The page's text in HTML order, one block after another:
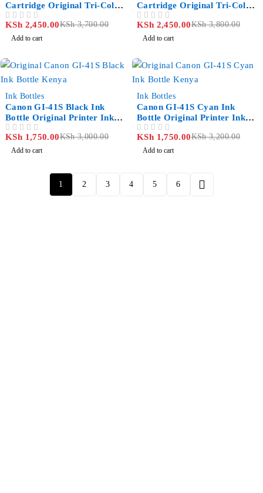
Cartridge Original Tri-Color
Printer Ink Kenya
KSh3,700.00
KSh 2,450.00
Add to cart
Cartridge Original Tri-Color
Ink Kenya
KSh3,800.00
KSh 2,450.00
Add to cart
Ink Bottles
Canon GI-41S Black Ink
Bottle Original Printer Ink
Kenya
KSh3,000.00
KSh 1,750.00
Add to cart
Ink Bottles
Canon GI-41S Cyan Ink
Bottle Original Printer Ink
Kenya
KSh3,200.00
KSh 1,750.00
Add to cart
1 2 3 4 5 6